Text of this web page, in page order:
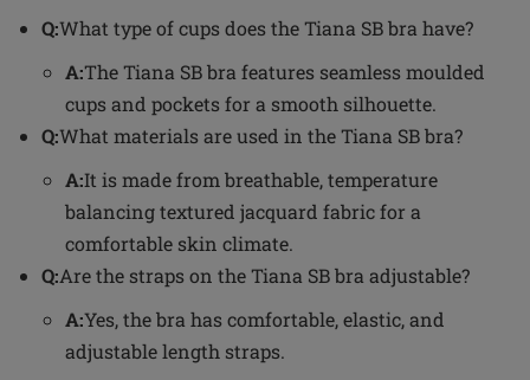
Q:What type of cups does the Tiana SB bra have?
A:The Tiana SB bra features seamless moulded
cups and pockets for a smooth silhouette.
Q:What materials are used in the Tiana SB bra?
A:It is made from breathable, temperature
balancing textured jacquard fabric for a
comfortable skin climate.
Q:Are the straps on the Tiana SB bra adjustable?
A:Yes, the bra has comfortable, elastic, and
adjustable length straps.